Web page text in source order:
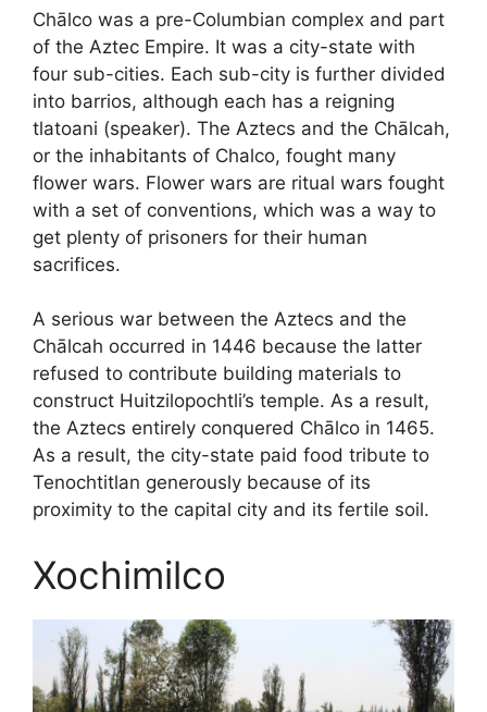
Chālco was a pre-Columbian complex and part
of the Aztec Empire. It was a city-state with
four sub-cities. Each sub-city is further divided
into barrios, although each has a reigning
tlatoani (speaker). The Aztecs and the Chālcah,
or the inhabitants of Chalco, fought many
flower wars. Flower wars are ritual wars fought
with a set of conventions, which was a way to
get plenty of prisoners for their human
sacrifices.
A serious war between the Aztecs and the
Chālcah occurred in 1446 because the latter
refused to contribute building materials to
construct Huitzilopochtli’s temple. As a result,
the Aztecs entirely conquered Chālco in 1465.
As a result, the city-state paid food tribute to
Tenochtitlan generously because of its
proximity to the capital city and its fertile soil.
Xochimilco